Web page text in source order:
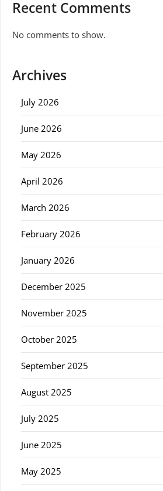
Recent Comments
No comments to show.
Archives
July 2026
June 2026
May 2026
April 2026
March 2026
February 2026
January 2026
December 2025
November 2025
October 2025
September 2025
August 2025
July 2025
June 2025
May 2025